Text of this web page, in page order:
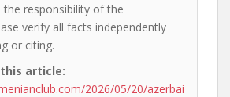
responsibility of the
verify all facts independently
or citing.
article:
2026/05/20/azerbai